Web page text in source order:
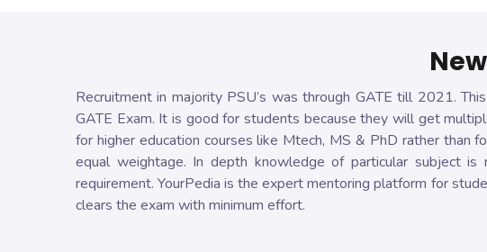
Recruitment in majority PSU’s was through GATE till 2021.
GATE Exam. It is good for students because they will get
for higher education courses like Mtech, MS & PhD rather than
equal weightage. In depth knowledge of particular subject
requirement. YourPedia is the expert mentoring platform for
clears the exam with minimum effort.